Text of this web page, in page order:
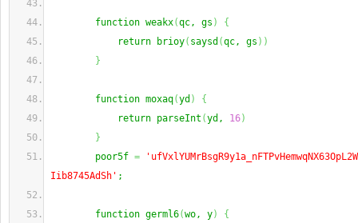
function weakx(qc, gs )
{
return brioy( saysd (qc, gs ) )
}
function moxaq(yd )
{
return parseInt (yd, 16)
}
poor5f =
Iib8745AdSh' ;
function germl6(wo, y)
{